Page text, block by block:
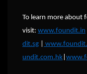
To learn more about
visit: www.foundit.in
dit.sg
undit.com.hk